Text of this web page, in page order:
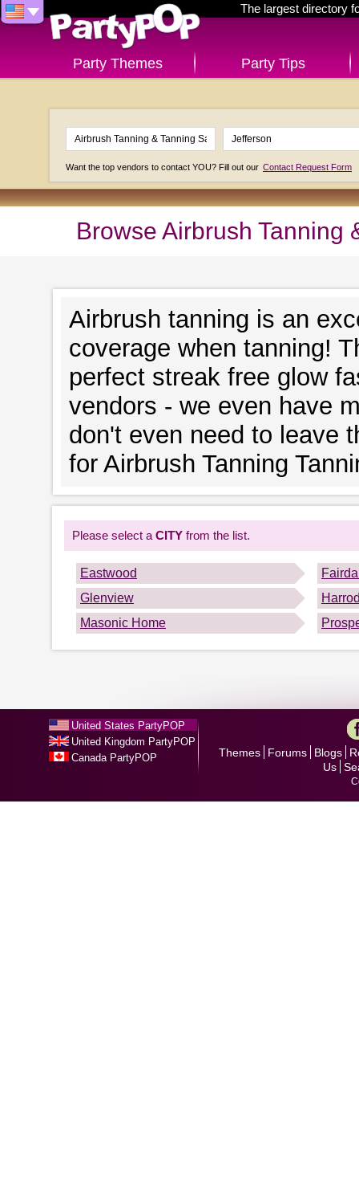
The largest directory
Party Themes Party Tips
Want the top vendors to contact YOU? Fill out our Contact Request Form
Browse Airbrush Tanning
Airbrush tanning is an
coverage when tanning!
perfect streak free glow
vendors - we even have
don't even need to leave
for Airbrush Tanning
Please select a CITY from the list.
Eastwood
Glenview
Masonic Home
United States PartyPOP
United Kingdom PartyPOP
Canada PartyPOP
Themes Forums Blogs
Us